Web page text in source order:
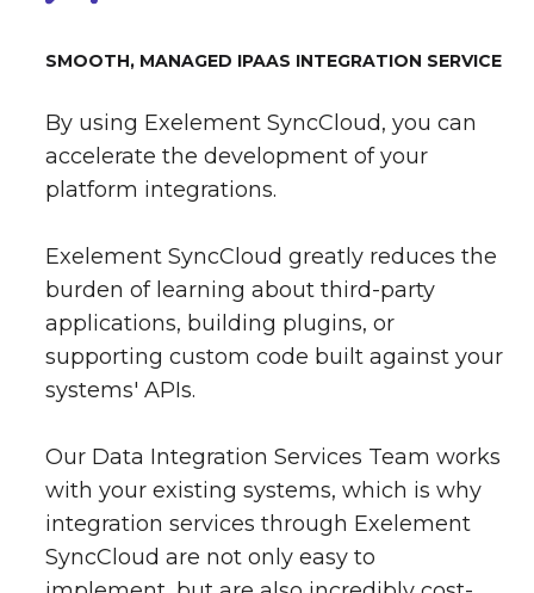
SMOOTH, MANAGED IPAAS INTEGRATION SERVICE
By using Exelement SyncCloud, you can
accelerate the development of your
platform integrations.
Exelement SyncCloud greatly reduces the
burden of learning about third-party
applications, building plugins, or
supporting custom code built against your
systems' APIs.
Our Data Integration Services Team works
with your existing systems, which is why
integration services through Exelement
SyncCloud are not only easy to